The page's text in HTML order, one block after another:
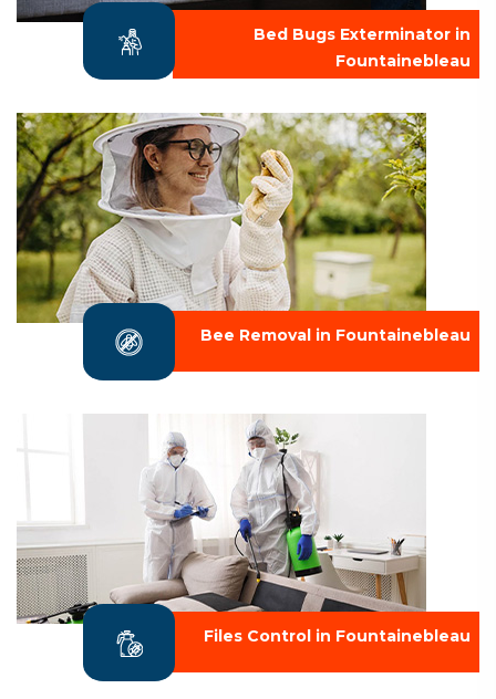
Bed Bugs Exterminator in
Fountainebleau
Bee Removal in Fountainebleau
Files Control in Fountainebleau